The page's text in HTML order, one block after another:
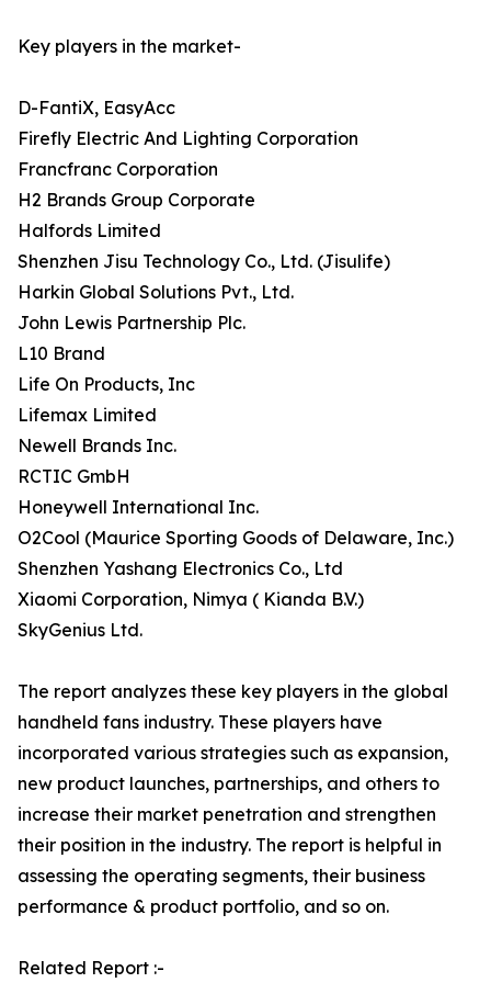
Key players in the market-
D-FantiX, EasyAcc
Firefly Electric And Lighting Corporation
Francfranc Corporation
H2 Brands Group Corporate
Halfords Limited
Shenzhen Jisu Technology Co., Ltd. (Jisulife)
Harkin Global Solutions Pvt., Ltd.
John Lewis Partnership Plc.
L10 Brand
Life On Products, Inc
Lifemax Limited
Newell Brands Inc.
RCTIC GmbH
Honeywell International Inc.
O2Cool (Maurice Sporting Goods of Delaware, Inc.)
Shenzhen Yashang Electronics Co., Ltd
Xiaomi Corporation, Nimya ( Kianda B.V.)
SkyGenius Ltd.
The report analyzes these key players in the global
handheld fans industry. These players have
incorporated various strategies such as expansion,
new product launches, partnerships, and others to
increase their market penetration and strengthen
their position in the industry. The report is helpful in
assessing the operating segments, their business
performance & product portfolio, and so on.
Related Report :-